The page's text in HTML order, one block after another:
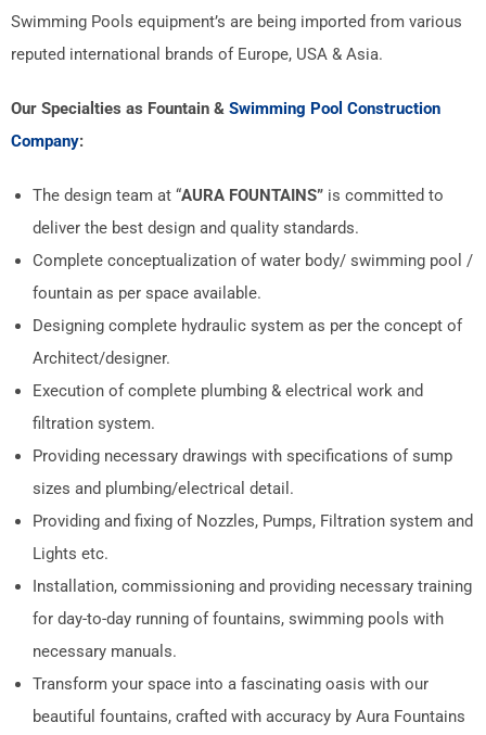
Swimming Pools equipment’s are being imported from various
reputed international brands of Europe, USA & Asia.
Our Specialties as Fountain & Swimming Pool Construction
Company:
The design team at “AURA FOUNTAINS” is committed to
deliver the best design and quality standards.
Complete conceptualization of water body/ swimming pool /
fountain as per space available.
Designing complete hydraulic system as per the concept of
Architect/designer.
Execution of complete plumbing & electrical work and
filtration system.
Providing necessary drawings with specifications of sump
sizes and plumbing/electrical detail.
Providing and fixing of Nozzles, Pumps, Filtration system and
Lights etc.
Installation, commissioning and providing necessary training
for day-to-day running of fountains, swimming pools with
necessary manuals.
Transform your space into a fascinating oasis with our
beautiful fountains, crafted with accuracy by Aura Fountains